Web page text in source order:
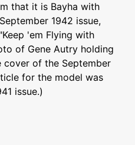
that it is Bayha with
1942 issue,
'em Flying with
of Gene Autry holding
cover of the September
for the model was
issue.)